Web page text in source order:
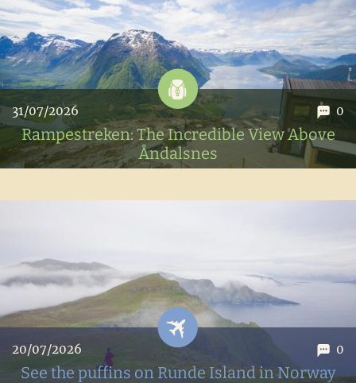
mountaineering route in the Val d'Hérens.
31/07/2026 0
Rampestreken: The Incredible View Above
Åndalsnes
20/07/2026 0
See the puffins on Runde Island in Norway